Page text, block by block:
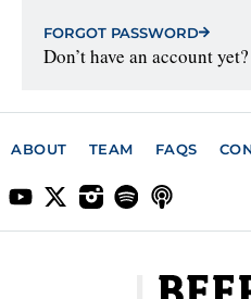
FORGOT PASSWORD
Don’t have an account yet?
ABOUT TEAM FAQS